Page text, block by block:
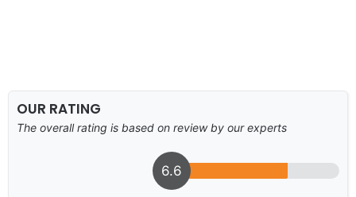
OUR RATING
The overall rating is based on review by our experts
6.6